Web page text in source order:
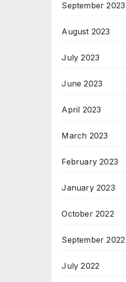
September 2023
August 2023
July 2023
June 2023
April 2023
March 2023
February 2023
January 2023
October 2022
September 2022
July 2022